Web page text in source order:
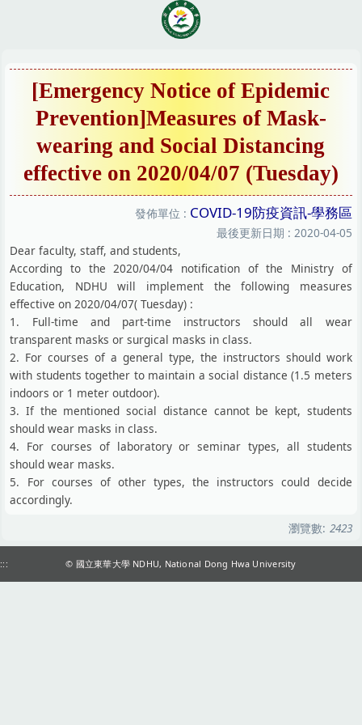
要
[Emergency Notice of Epidemic
Prevention]Measures of Mask-
wearing and Social Distancing
effective on 2020/04/07 (Tuesday)
發佈單位 : COVID-19防疫資訊-學務區
最後更新日期 : 2020-04-05
Dear faculty, staff, and students,
According to the 2020/04/04 notification of the Ministry of
Education, NDHU will implement the following measures
effective on 2020/04/07( Tuesday) :
1. Full-time and part-time instructors should all wear
transparent masks or surgical masks in class.
2. For courses of a general type, the instructors should work
with students together to maintain a social distance (1.5 meters
indoors or 1 meter outdoor).
3. If the mentioned social distance cannot be kept, students
should wear masks in class.
4. For courses of laboratory or seminar types, all students
should wear masks.
5. For courses of other types, the instructors could decide
accordingly.
瀏覽數: 2423
::: © 國立東華大學 NDHU, National Dong Hwa University